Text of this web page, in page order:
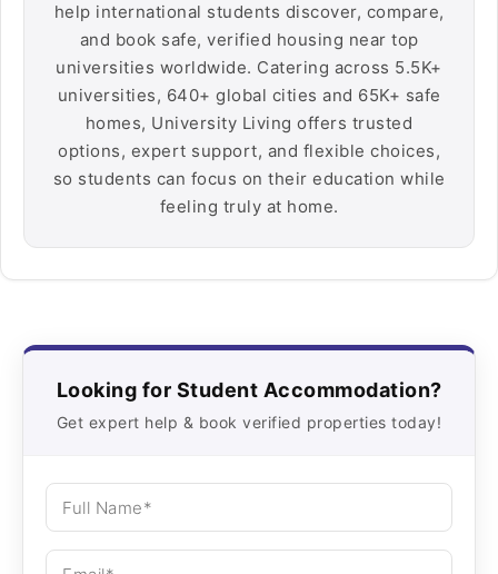
help international students discover, compare,
and book safe, verified housing near top
universities worldwide. Catering across 5.5K+
universities, 640+ global cities and 65K+ safe
homes, University Living offers trusted
options, expert support, and flexible choices,
so students can focus on their education while
feeling truly at home.
Looking for Student Accommodation?
Get expert help & book verified properties today!